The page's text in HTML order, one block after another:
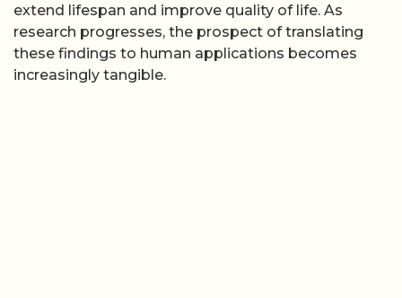
extend lifespan and improve quality of life. As
research progresses, the prospect of translating
these findings to human applications becomes
increasingly tangible.